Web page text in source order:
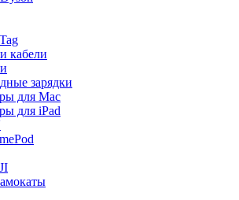
кабели
зарядки
для Mac
для iPad